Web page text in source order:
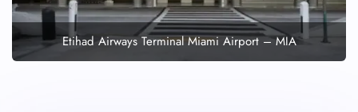
Etihad Airways Terminal Miami Airport – MIA